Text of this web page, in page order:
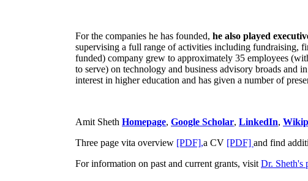
For the companies he has founded, he also played
supervising a full range of activities including fundraising,
funded) company grew to approximately 35 employees
to serve) on technology and business advisory broads and
interest in higher education and has given a number of
Amit Sheth Homepage, Google Scholar, LinkedIn,
Three page vita overview [PDF],a CV [PDF] and find
For information on past and current grants, visit Dr. Sheth's